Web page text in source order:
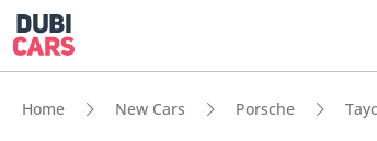
Home New Cars Porsche